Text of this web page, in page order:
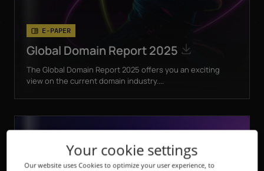
E-PAPER
Global Domain Report 2025
The Global Domain Report 2025 offers you an exciting
view on the current domain industry....
Your cookie settings
Our website uses Cookies to optimize your user experience, to